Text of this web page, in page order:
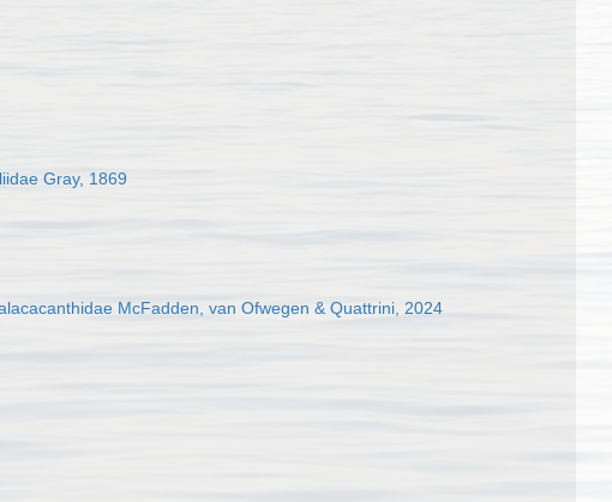
Gray, 1869
McFadden, van Ofwegen & Quattrini, 2024